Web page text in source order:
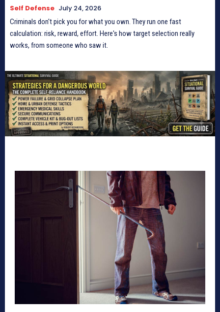
Self Defense July 24, 2026
Criminals don't pick you for what you own. They run one fast
calculation: risk, reward, effort. Here's how target selection really
works, from someone who saw it.